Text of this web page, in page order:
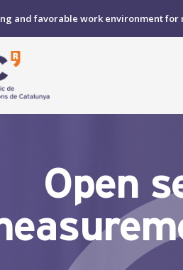
and favorable work environment for
Open